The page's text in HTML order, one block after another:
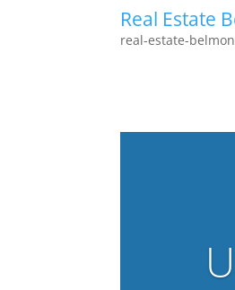
Real Estate
real-estate-